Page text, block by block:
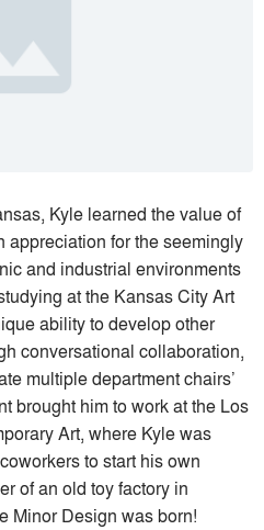
Kyle learned the value of
appreciation for the seemingly
and industrial environments
at the Kansas City Art
ability to develop other
conversational collaboration,
multiple department chairs’
brought him to work at the Los
Art, where Kyle was
to start his own
of an old toy factory in
Minor Design was born!